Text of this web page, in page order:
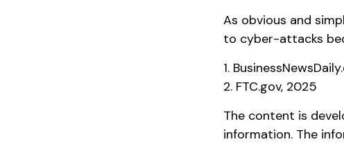
As obvious and
to cyber-attacks
1.
2. FTC.gov, 2025
The content is
information. The